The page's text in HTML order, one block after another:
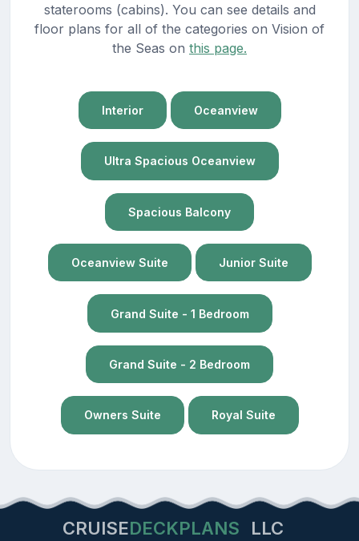
staterooms (cabins). You can see details and
floor plans for all of the categories on Vision of
the Seas on this page.
Interior Oceanview
Ultra Spacious Oceanview
Spacious Balcony
Oceanview Suite Junior Suite
Grand Suite - 1 Bedroom
Grand Suite - 2 Bedroom
Owners Suite Royal Suite
CRUISEDECKPLANS LLC